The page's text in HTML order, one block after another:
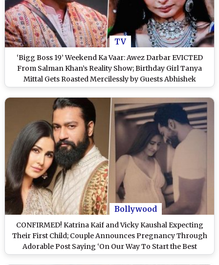
TV
‘Bigg Boss 19’ Weekend Ka Vaar: Awez Darbar EVICTED
From Salman Khan’s Reality Show; Birthday Girl Tanya
Mittal Gets Roasted Mercilessly by Guests Abhishek
Malhan and Harsh Gujral
Bollywood
CONFIRMED! Katrina Kaif and Vicky Kaushal Expecting
Their First Child; Couple Announces Pregnancy Through
Adorable Post Saying ‘On Our Way To Start the Best
Chapter’ (See Pic)